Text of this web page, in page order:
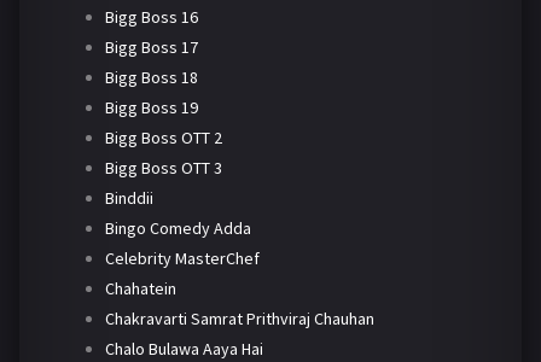
Bigg Boss 16
Bigg Boss 17
Bigg Boss 18
Bigg Boss 19
Bigg Boss OTT 2
Bigg Boss OTT 3
Binddii
Bingo Comedy Adda
Celebrity MasterChef
Chahatein
Chakravarti Samrat Prithviraj Chauhan
Chalo Bulawa Aaya Hai